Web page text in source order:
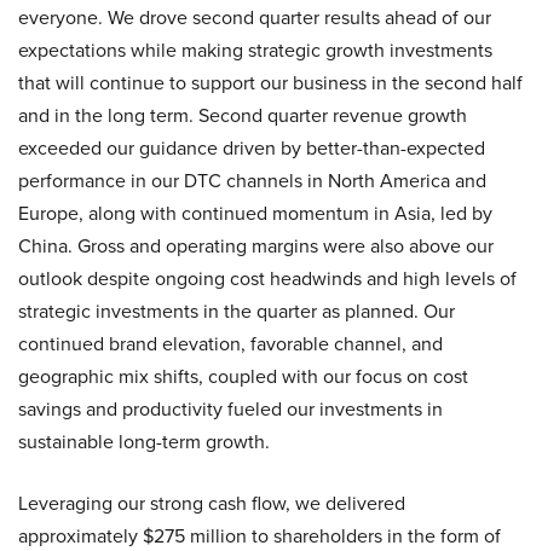
everyone. We drove second quarter results ahead of our
expectations while making strategic growth investments
that will continue to support our business in the second half
and in the long term. Second quarter revenue growth
exceeded our guidance driven by better-than-expected
performance in our DTC channels in North America and
Europe, along with continued momentum in Asia, led by
China. Gross and operating margins were also above our
outlook despite ongoing cost headwinds and high levels of
strategic investments in the quarter as planned. Our
continued brand elevation, favorable channel, and
geographic mix shifts, coupled with our focus on cost
savings and productivity fueled our investments in
sustainable long-term growth.
Leveraging our strong cash flow, we delivered
approximately $275 million to shareholders in the form of